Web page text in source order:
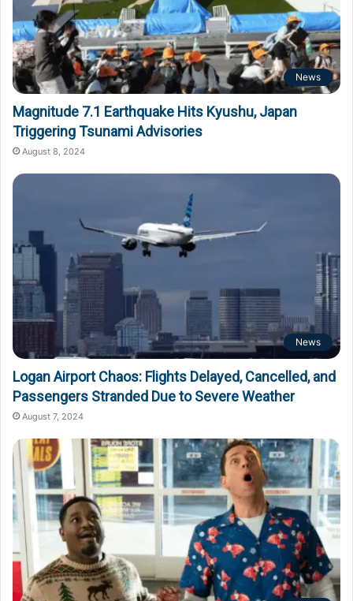
News
Magnitude 7.1 Earthquake Hits Kyushu, Japan
Triggering Tsunami Advisories
August 8, 2024
News
Logan Airport Chaos: Flights Delayed, Cancelled, and
Passengers Stranded Due to Severe Weather
August 7, 2024